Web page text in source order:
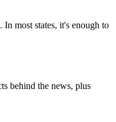
most states, it's enough to
behind the news, plus